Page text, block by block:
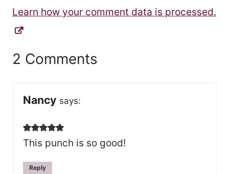
Learn how your comment data is processed.
2 Comments
Nancy says:
This punch is so good!
Reply